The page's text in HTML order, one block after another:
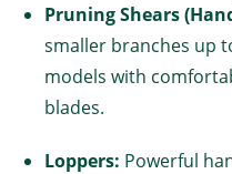
Pruning Shears
smaller branches up
models with
blades.
Loppers: Powerful